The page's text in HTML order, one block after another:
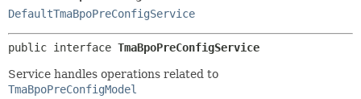
DefaultTmaBpoPreConfigService
public interface TmaBpoPreConfigService
Service handles operations related to
TmaBpoPreConfigModel